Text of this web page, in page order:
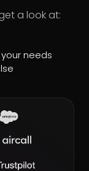
a look at:
needs